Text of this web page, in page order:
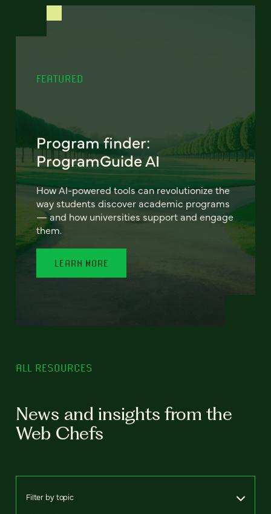
FEATURED
Program finder:
ProgramGuide AI
How AI-powered tools can revolutionize the
way students discover academic programs
— and how universities support and engage
them.
LEARN MORE
ALL RESOURCES
News and insights from the
Web Chefs
Filter by topic